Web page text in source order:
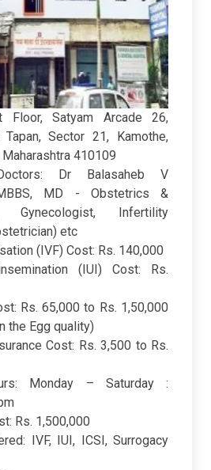
Floor, Satyam Arcade 26,
Sector 21, Kamothe,
410109
Dr Balasaheb V
MD - Obstetrics &
Gynecologist, Infertility
etc
(IVF) Cost: Rs. 140,000
(IUI) Cost: Rs.
Rs. 65,000 to Rs. 1,50,000
the Egg quality)
Cost: Rs. 3,500 to Rs.
Monday – Saturday :
Rs. 1,500,000
IVF, IUI, ICSI, Surrogacy